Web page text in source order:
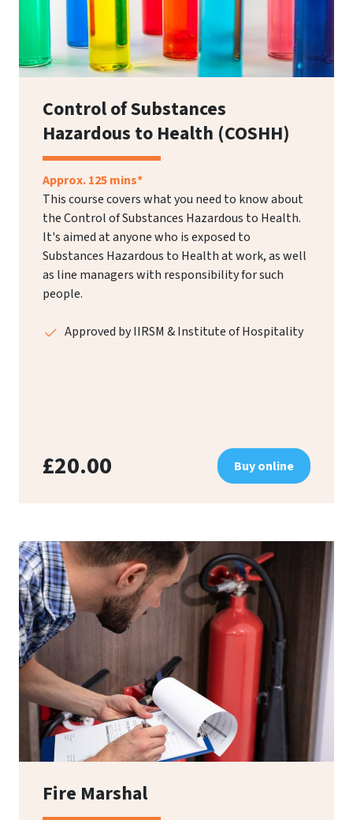
Control of Substances
Hazardous to Health (COSHH)
Approx. 125 mins*
This course covers what you need to know about
the Control of Substances Hazardous to Health.
It's aimed at anyone who is exposed to
Substances Hazardous to Health at work, as well
as line managers with responsibility for such
people.
Approved by IIRSM & Institute of Hospitality
£20.00 Buy online
Fire Marshal